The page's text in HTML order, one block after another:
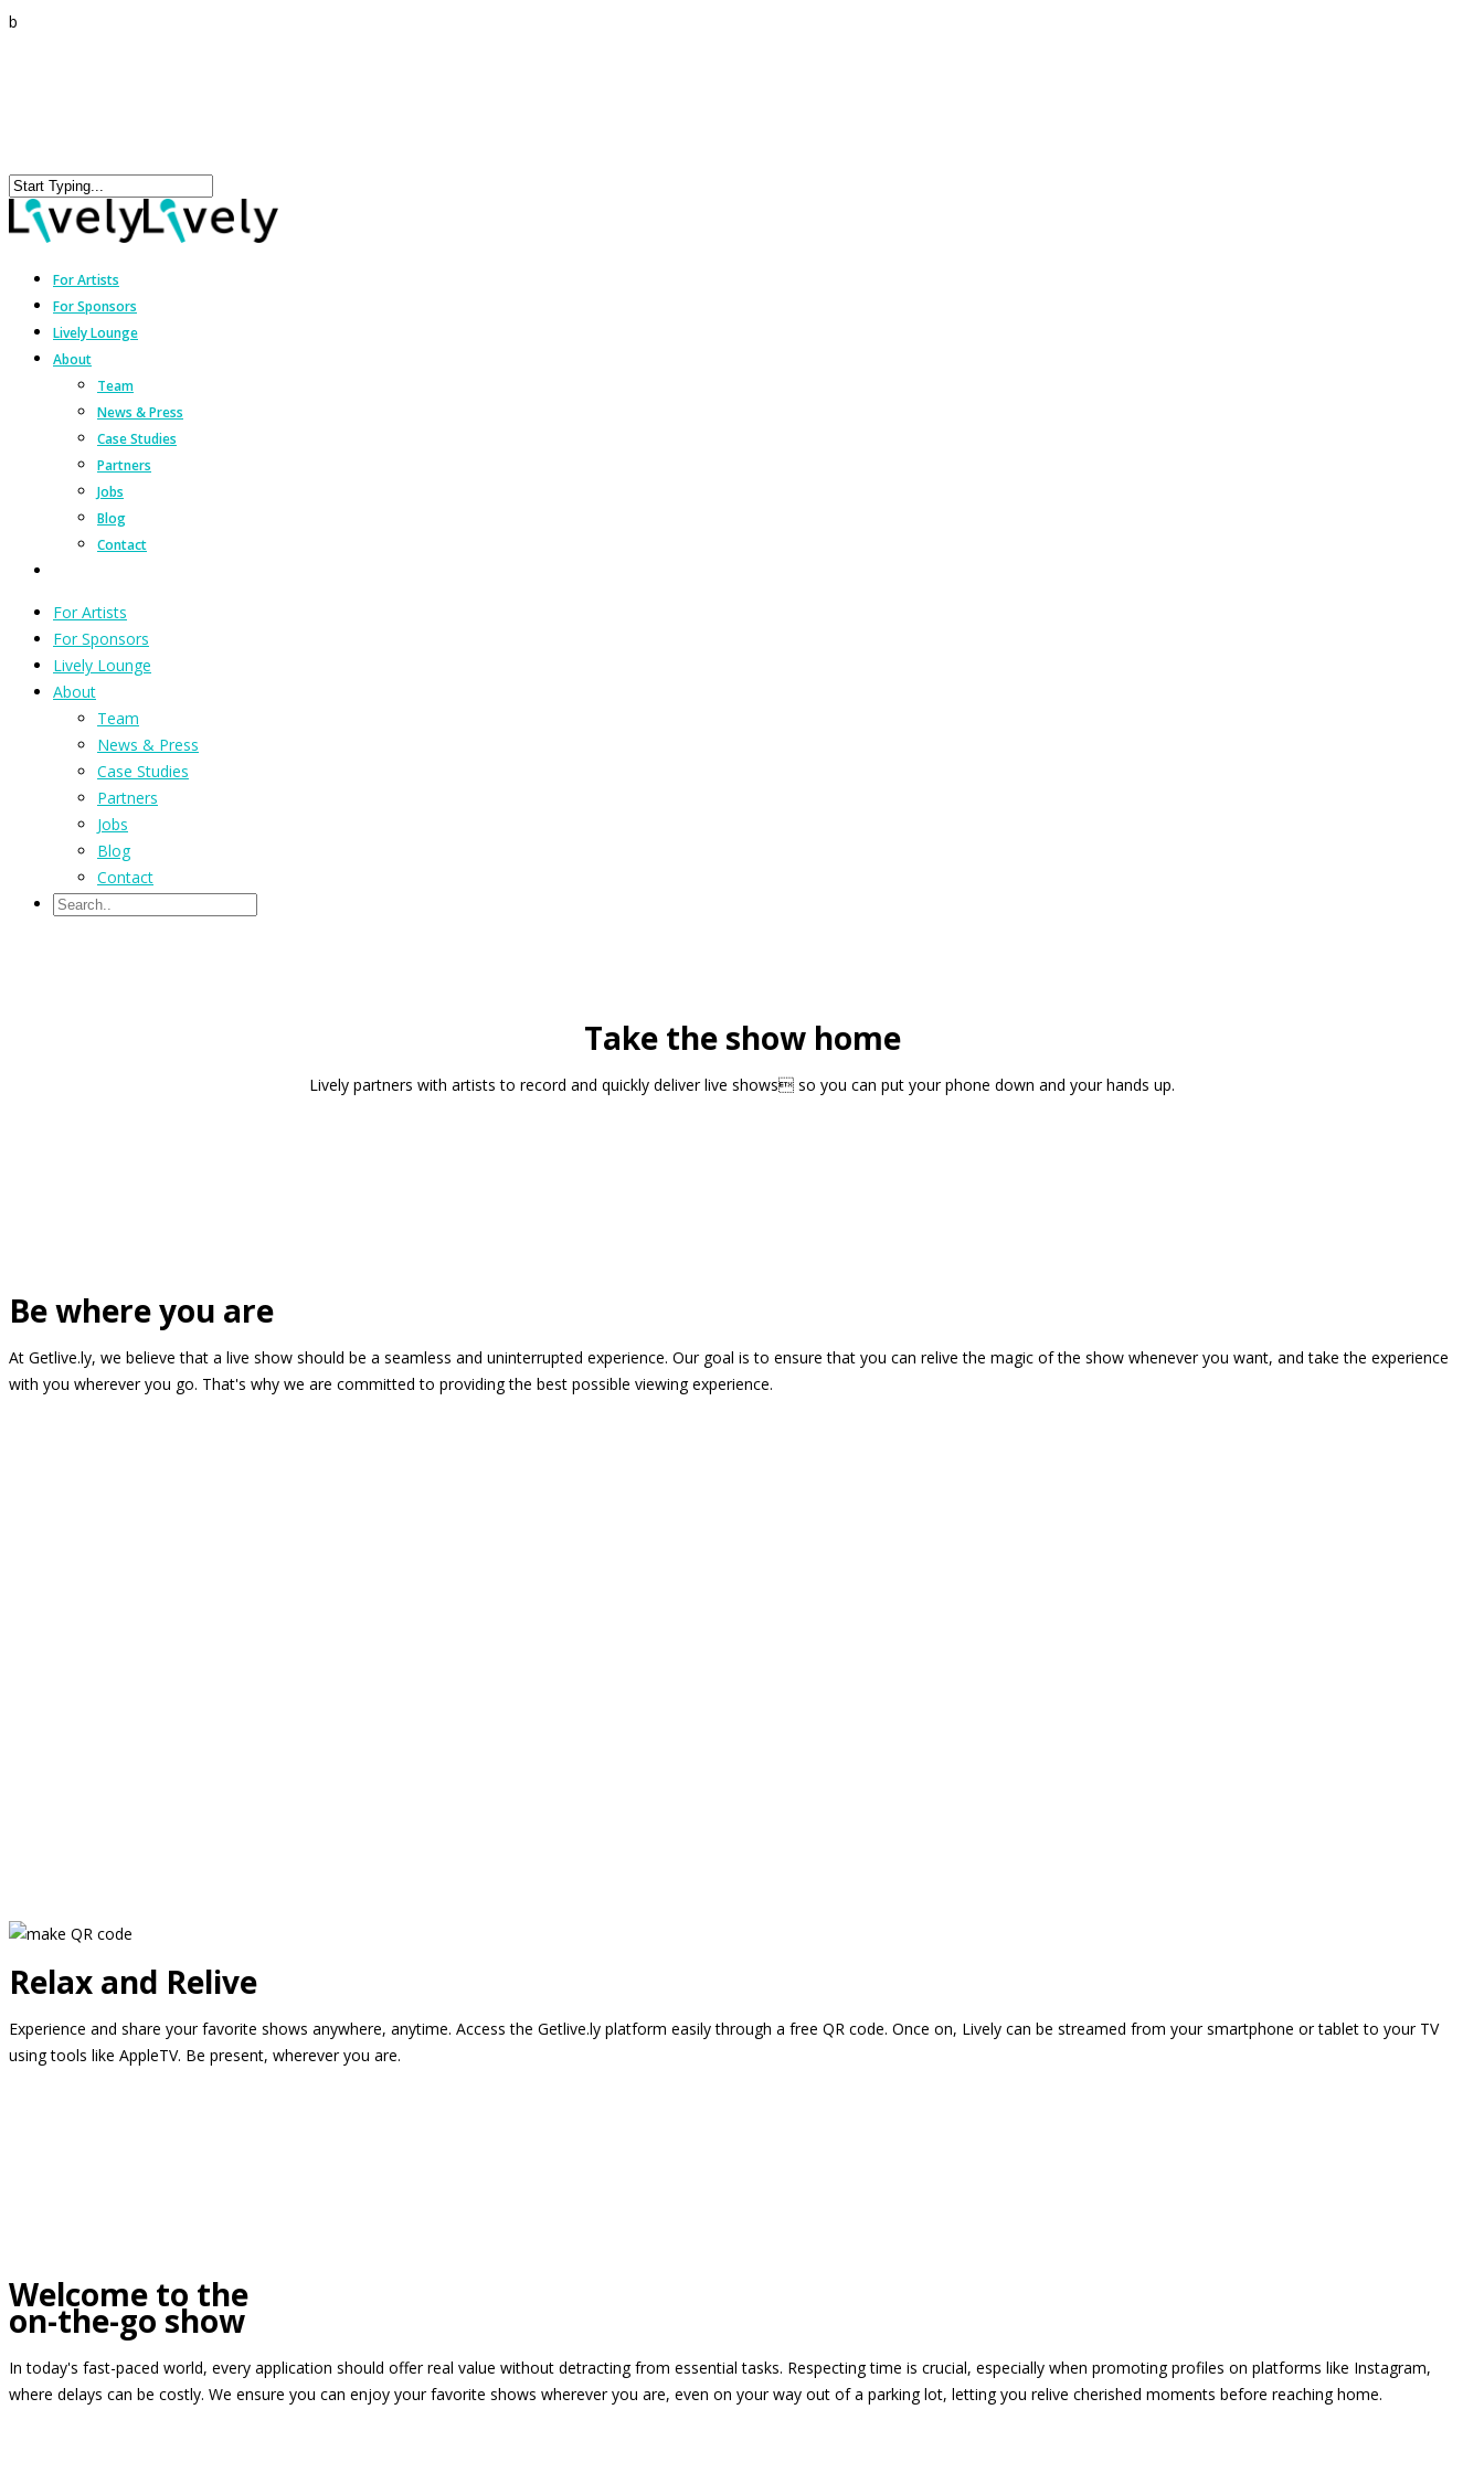
b
For Artists
For Sponsors
Lively Lounge
About
Team
News & Press
Case Studies
Partners
Jobs
Blog
Contact
For Artists
For Sponsors
Lively Lounge
About
Team
News & Press
Case Studies
Partners
Jobs
Blog
Contact
Take the show home
Lively partners with artists to record and quickly deliver live shows so you can put your phone down and your hands up.
Be where you are
At Getlive.ly, we believe that a live show should be a seamless and uninterrupted experience. Our goal is to ensure that you can relive the magic of the show whenever you want, and take the experience
with you wherever you go. That's why we are committed to providing the best possible viewing experience.
Relax and Relive
Experience and share your favorite shows anywhere, anytime. Access the Getlive.ly platform easily through a free QR code. Once on, Lively can be streamed from your smartphone or tablet to your TV
using tools like AppleTV. Be present, wherever you are.
Welcome to the
on-the-go show
In today's fast-paced world, every application should offer real value without detracting from essential tasks. Respecting time is crucial, especially when promoting profiles on platforms like Instagram,
where delays can be costly. We ensure you can enjoy your favorite shows wherever you are, even on your way out of a parking lot, letting you relive cherished moments before reaching home.